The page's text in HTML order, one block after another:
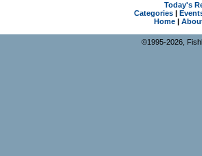
Today's
Categories|
Home|
©1995-2026,